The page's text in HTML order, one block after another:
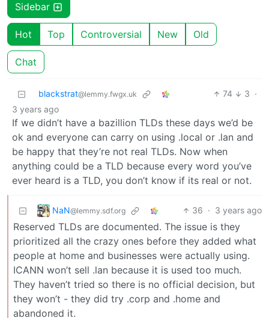
Sidebar
Hot Top Controversial New Old
Chat
blackstrat@lemmy.fwgx.uk 74 3 ·
3 years ago
If we didn’t have a bazillion TLDs these days we’d be
ok and everyone can carry on using .local or .lan and
be happy that they’re not real TLDs. Now when
anything could be a TLD because every word you’ve
ever heard is a TLD, you don’t know if its real or not.
NaN@lemmy.sdf.org 36 · 3 years ago
Reserved TLDs are documented. The issue is they
prioritized all the crazy ones before they added what
people at home and businesses were actually using.
ICANN won’t sell .lan because it is used too much.
They haven’t tried so there is no official decision, but
they won’t - they did try .corp and .home and
abandoned it.